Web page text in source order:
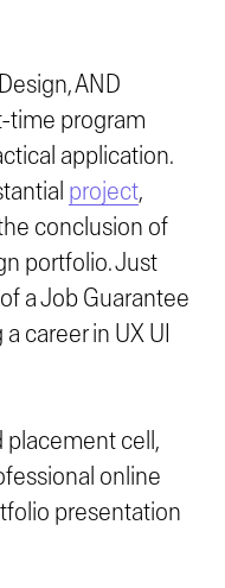
AND
time program
application.
project,
conclusion of
portfolio. Just
a Job Guarantee
career in UX UI
placement cell,
online
presentation